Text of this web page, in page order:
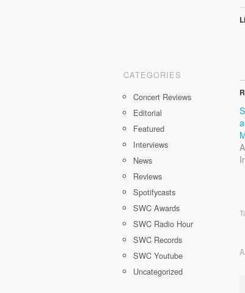
CATEGORIES
Concert Reviews
Editorial
Featured
Interviews
News
Reviews
Spotifycasts
SWC Awards
SWC Radio Hour
SWC Records
SWC Youtube
Uncategorized